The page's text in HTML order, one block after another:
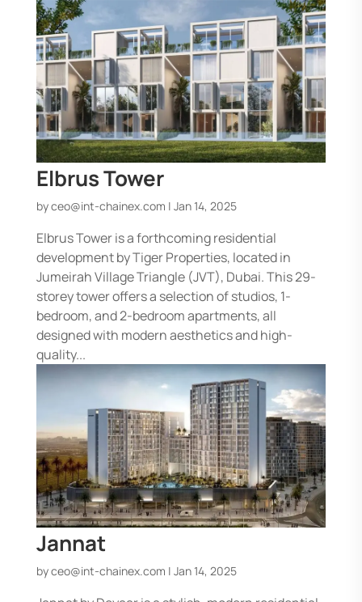
Elbrus Tower
byceo@int-chainex.com | Jan 14, 2025
Elbrus Tower is a forthcoming residential
development by Tiger Properties, located in
Jumeirah Village Triangle (JVT), Dubai. This 29-
storey tower offers a selection of studios, 1-
bedroom, and 2-bedroom apartments, all
designed with modern aesthetics and high-
quality...
Jannat
byceo@int-chainex.com | Jan 14, 2025